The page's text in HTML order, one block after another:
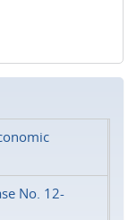
No. 12-